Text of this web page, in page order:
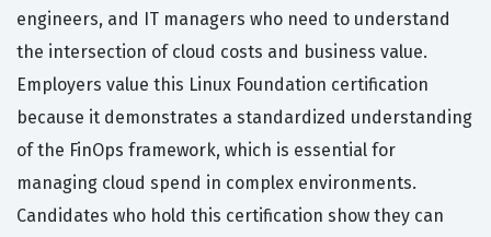
engineers, and IT managers who need to understand
the intersection of cloud costs and business value.
Employers value this Linux Foundation certification
because it demonstrates a standardized understanding
of the FinOps framework, which is essential for
managing cloud spend in complex environments.
Candidates who hold this certification show they can